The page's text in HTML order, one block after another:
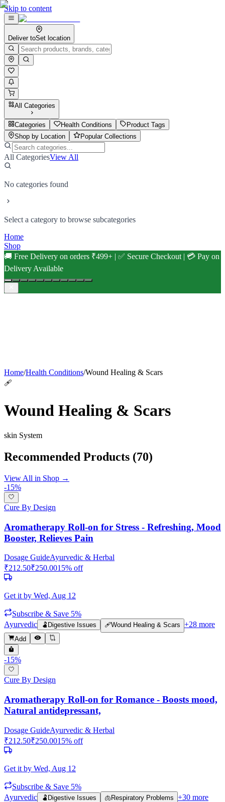
Skip to content
Deliver toSet location
All Categories
Categories Health Conditions
Product Tags
Shop by Location
Popular Collections
All CategoriesView All
No categories found
Select a category to browse subcategories
Home
Shop
🚚 Free Delivery on orders ₹499+ | ✅ Secure Checkout | 💳 Pay on
Delivery Available
Home/Health Conditions/Wound Healing & Scars
🩹
Wound Healing & Scars
skin System
Recommended Products (70)
View All in Shop →
-15%
Cure By Design
Aromatherapy Roll-on for Stress - Refreshing, Mood
Booster, Relieves Pain
Dosage GuideAyurvedic & Herbal
₹212.50₹250.0015% off
Get it by Wed, Aug 12
Subscribe & Save 5%
Ayurvedic
🫃 Digestive Issues 🩹Wound Healing & Scars +28 more
Add
-15%
Cure By Design
Aromatherapy Roll-on for Romance - Boosts mood,
Natural antidepressant,
Dosage GuideAyurvedic & Herbal
₹212.50₹250.0015% off
Get it by Wed, Aug 12
Subscribe & Save 5%
Ayurvedic
🫃 Digestive Issues 🫁 Respiratory Problems +30 more